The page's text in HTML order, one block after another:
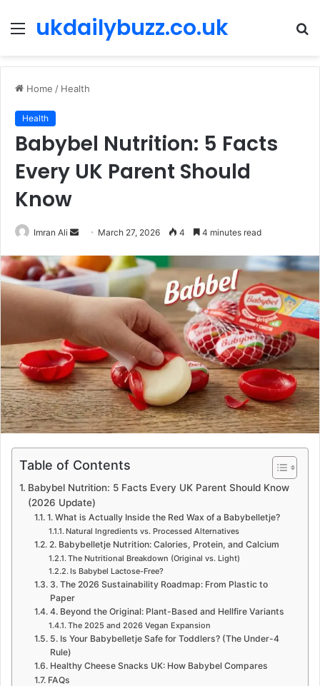
Menu
ukdailybuzz.co.uk
Home / Health
Health
Babybel Nutrition: 5 Facts
Every UK Parent Should
Know
Imran Ali
n
d
a
n
m
a
i
l
March 27, 2026 4 4 minutes read
Table of Contents
Babybel Nutrition: 5 Facts Every UK Parent Should Know
(2026 Update)
1. What is Actually Inside the Red Wax of a Babybelletje?
Natural Ingredients vs. Processed Alternatives
2. Babybelletje Nutrition: Calories, Protein, and Calcium
The Nutritional Breakdown (Original vs. Light)
Is Babybel Lactose-Free?
3. The 2026 Sustainability Roadmap: From Plastic to
Paper
4. Beyond the Original: Plant-Based and Hellfire Variants
The 2025 and 2026 Vegan Expansion
5. Is Your Babybelletje Safe for Toddlers? (The Under-4
Rule)
Healthy Cheese Snacks UK: How Babybel Compares
FAQs